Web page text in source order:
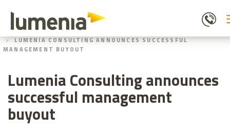
main
content
HOME
ABOUT US
LUMENIA CONSULTING ANNOUNCES SUCCESSFUL
MANAGEMENT BUYOUT
Lumenia Consulting announces
successful management
buyout